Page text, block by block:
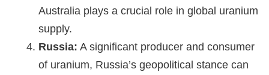
Australia plays a crucial role in global uranium
supply.
Russia: A significant producer and consumer
of uranium, Russia’s geopolitical stance can